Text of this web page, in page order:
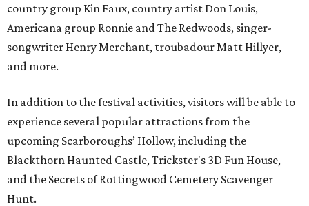
country group Kin Faux, country artist Don Louis,
Americana group Ronnie and The Redwoods, singer-
songwriter Henry Merchant, troubadour Matt Hillyer,
and more.
In addition to the festival activities, visitors will be able to
experience several popular attractions from the
upcoming Scarboroughs’ Hollow, including the
Blackthorn Haunted Castle, Trickster's 3D Fun House,
and the Secrets of Rottingwood Cemetery Scavenger
Hunt.